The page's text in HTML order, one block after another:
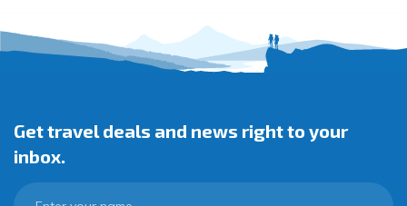
Get travel deals and news right to your
inbox.